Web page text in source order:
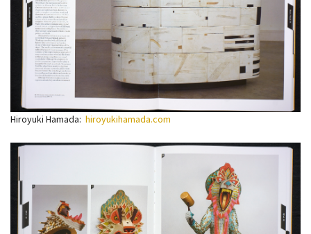
Hiroyuki Hamada: hiroyukihamada.com